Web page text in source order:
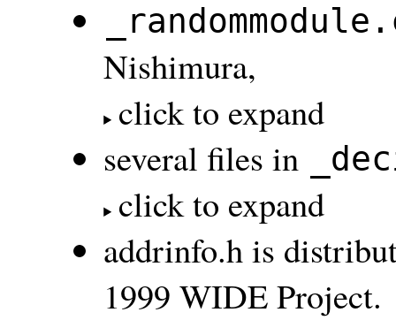
Nishimura,
click to expand
several files in
click to expand
addrinfo.h is
1999 WIDE Project.